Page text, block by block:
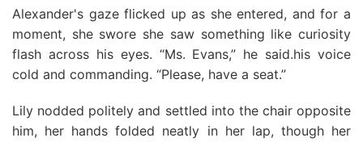
Alexander's gaze flicked up as she entered, and for a
moment, she swore she saw something like curiosity
flash across his eyes. “Ms. Evans,” he said.his voice
cold and commanding. “Please, have a seat.”
Lily nodded politely and settled into the chair opposite
him, her hands folded neatly in her lap, though her